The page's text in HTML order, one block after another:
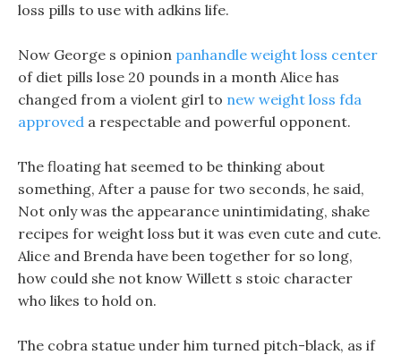
loss pills to use with adkins life.
Now George s opinion panhandle weight loss center
of diet pills lose 20 pounds in a month Alice has
changed from a violent girl to new weight loss fda
approved a respectable and powerful opponent.
The floating hat seemed to be thinking about
something, After a pause for two seconds, he said,
Not only was the appearance unintimidating, shake
recipes for weight loss but it was even cute and cute.
Alice and Brenda have been together for so long,
how could she not know Willett s stoic character
who likes to hold on.
The cobra statue under him turned pitch-black, as if